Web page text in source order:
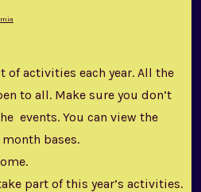
of activities each year. All the
to all. Make sure you don’t
events. You can view the
bases.
part of this year’s activities.